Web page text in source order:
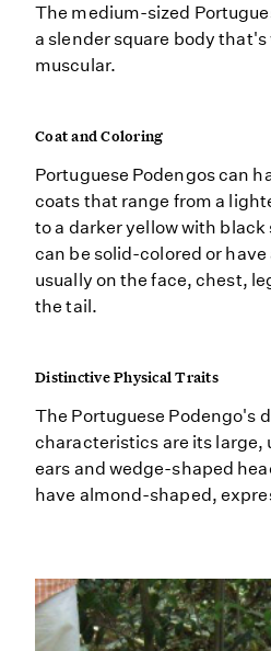
The medium-sized
a slender square body
muscular.
Coat and Coloring
Portuguese Podengos can
coats that range from a
to a darker yellow with
can be solid-colored or
usually on the face, chest,
the tail.
Distinctive Physical Traits
The Portuguese Podengo's
characteristics are its
ears and wedge-shaped
have almond-shaped,